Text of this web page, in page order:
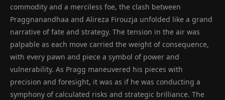
commodity and a merciless foe, the clash between
Praggnanandhaa and Alireza Firouzja unfolded like a grand
narrative of fate and strategy. The tension in the air was
palpable as each move carried the weight of consequence,
with every pawn and piece a symbol of power and
vulnerability. As Pragg maneuvered his pieces with
precision and foresight, it was as if he was conducting a
symphony of calculated risks and strategic brilliance. The